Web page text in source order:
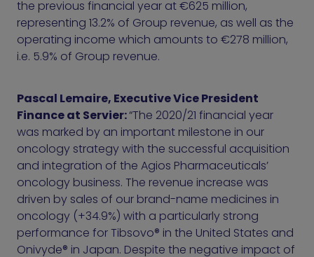
the previous financial year at €625 million,
representing 13.2% of Group revenue, as well as the
operating income which amounts to €278 million,
i.e. 5.9% of Group revenue.
Pascal Lemaire, Executive Vice President
Finance at Servier:“The 2020/21 financial year
was marked by an important milestone in our
oncology strategy with the successful acquisition
and integration of the Agios Pharmaceuticals’
oncology business. The revenue increase was
driven by sales of our brand-name medicines in
oncology (+34.9%) with a particularly strong
performance for Tibsovo® in the United States and
Onivyde® in Japan. Despite the negative impact of